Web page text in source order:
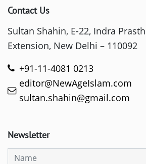
Contact Us
Sultan Shahin, E-22, Indra
Extension, New Delhi – 110092
+91-11-4081 0213
editor@NewAgeIslam.com
sultan.shahin@gmail.com
Newsletter